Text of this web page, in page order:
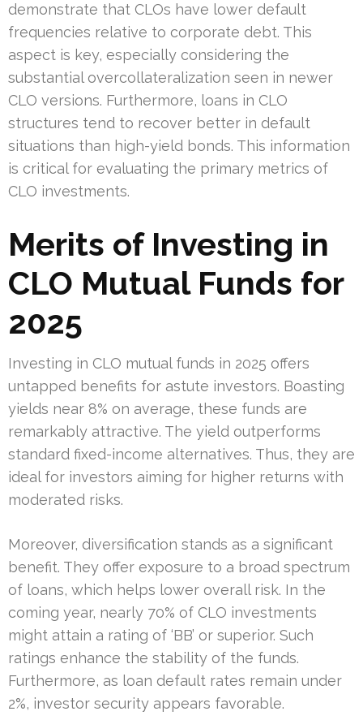
demonstrate that CLOs have lower default
frequencies relative to corporate debt. This
aspect is key, especially considering the
substantial overcollateralization seen in newer
CLO versions. Furthermore, loans in CLO
structures tend to recover better in default
situations than high-yield bonds. This information
is critical for evaluating the primary metrics of
CLO investments.
Merits of Investing in
CLO Mutual Funds for
2025
Investing in CLO mutual funds in 2025 offers
untapped benefits for astute investors. Boasting
yields near 8% on average, these funds are
remarkably attractive. The yield outperforms
standard fixed-income alternatives. Thus, they are
ideal for investors aiming for higher returns with
moderated risks.
Moreover, diversification stands as a significant
benefit. They offer exposure to a broad spectrum
of loans, which helps lower overall risk. In the
coming year, nearly 70% of CLO investments
might attain a rating of ‘BB’ or superior. Such
ratings enhance the stability of the funds.
Furthermore, as loan default rates remain under
2%, investor security appears favorable.